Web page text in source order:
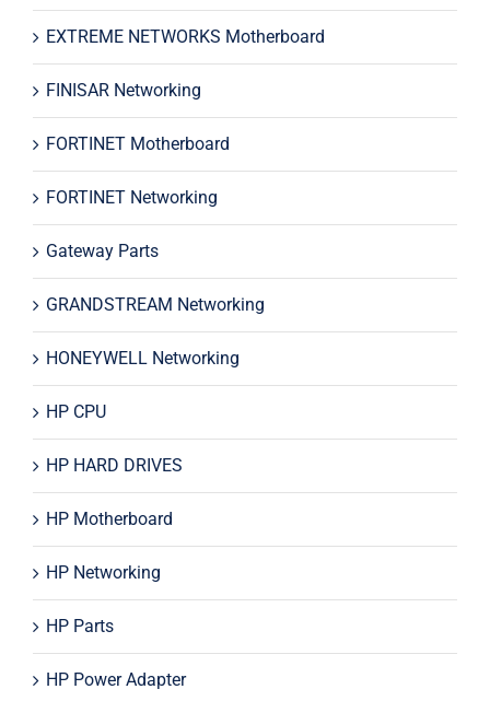
EXTREME NETWORKS Motherboard
FINISAR Networking
FORTINET Motherboard
FORTINET Networking
Gateway Parts
GRANDSTREAM Networking
HONEYWELL Networking
HP CPU
HP HARD DRIVES
HP Motherboard
HP Networking
HP Parts
HP Power Adapter